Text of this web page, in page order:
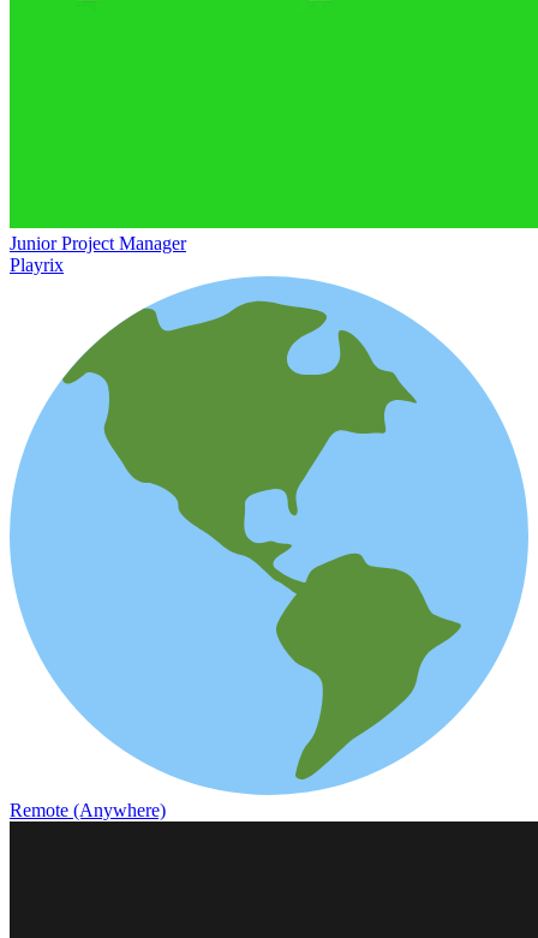
Junior Project Manager
Playrix
Remote (Anywhere)